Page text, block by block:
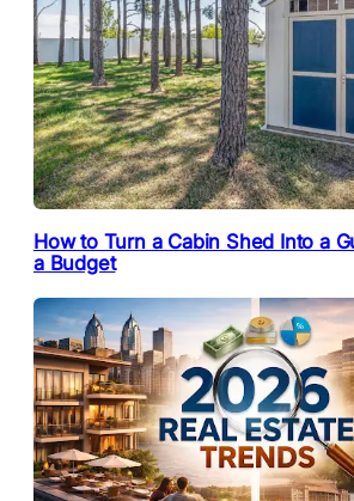
How to Turn a Cabin Shed Into a
a Budget